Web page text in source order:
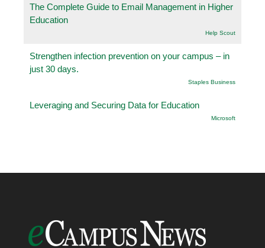
The Complete Guide to Email Management in Higher
Education
Help Scout
Strengthen infection prevention on your campus – in
just 30 days.
Staples Business
Leveraging and Securing Data for Education
Microsoft